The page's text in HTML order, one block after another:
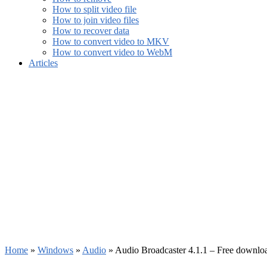
How to split video file
How to join video files
How to recover data
How to convert video to MKV
How to convert video to WebM
Articles
Home » Windows » Audio » Audio Broadcaster 4.1.1 – Free